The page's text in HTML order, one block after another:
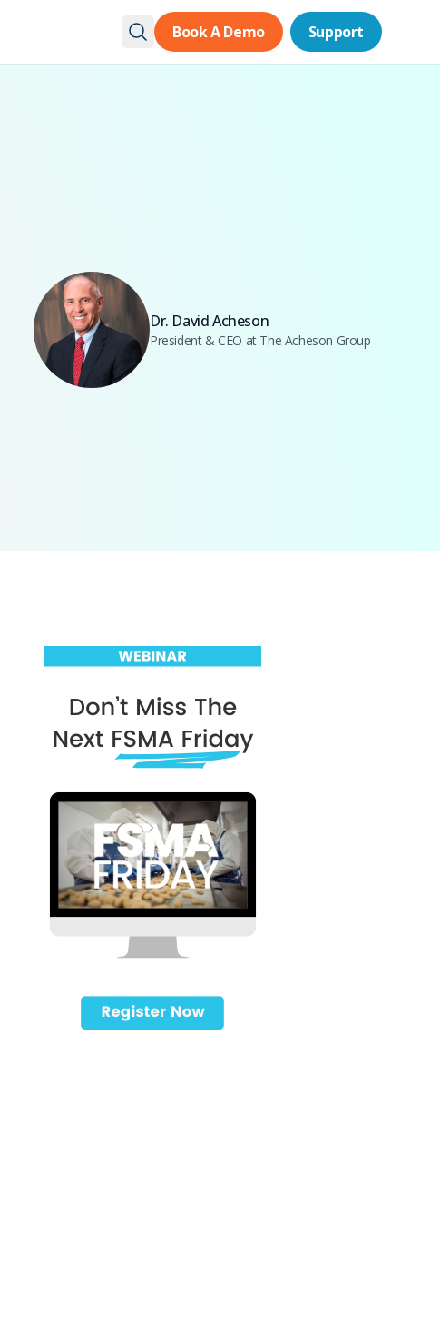
Book A Demo Support
Book A Demo Support
Dr. David Acheson
President & CEO at The Acheson Group